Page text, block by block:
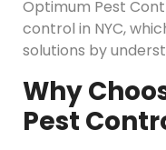
Optimum Pest
control in NYC,
solutions by
Why
Pest